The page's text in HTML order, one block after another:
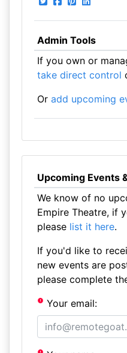
Admin Tools
If you own or
take direct control
Or add upcoming
Upcoming Events
We know of no
Empire Theatre, if
please list it here.
If you'd like to
new events are
please complete
Your email: